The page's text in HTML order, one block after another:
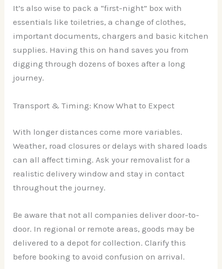
It’s also wise to pack a “first-night” box with
essentials like toiletries, a change of clothes,
important documents, chargers and basic kitchen
supplies. Having this on hand saves you from
digging through dozens of boxes after a long
journey.
Transport & Timing: Know What to Expect
With longer distances come more variables.
Weather, road closures or delays with shared loads
can all affect timing. Ask your removalist for a
realistic delivery window and stay in contact
throughout the journey.
Be aware that not all companies deliver door-to-
door. In regional or remote areas, goods may be
delivered to a depot for collection. Clarify this
before booking to avoid confusion on arrival.